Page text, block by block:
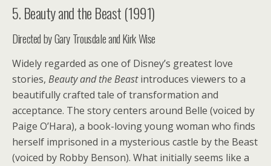
5. Beauty and the Beast (1991)
Directed by Gary Trousdale and Kirk Wise
Widely regarded as one of Disney’s greatest love
stories, Beauty and the Beastintroduces viewers to a
beautifully crafted tale of transformation and
acceptance. The story centers around Belle (voiced by
Paige O’Hara), a book-loving young woman who finds
herself imprisoned in a mysterious castle by the Beast
(voiced by Robby Benson). What initially seems like a